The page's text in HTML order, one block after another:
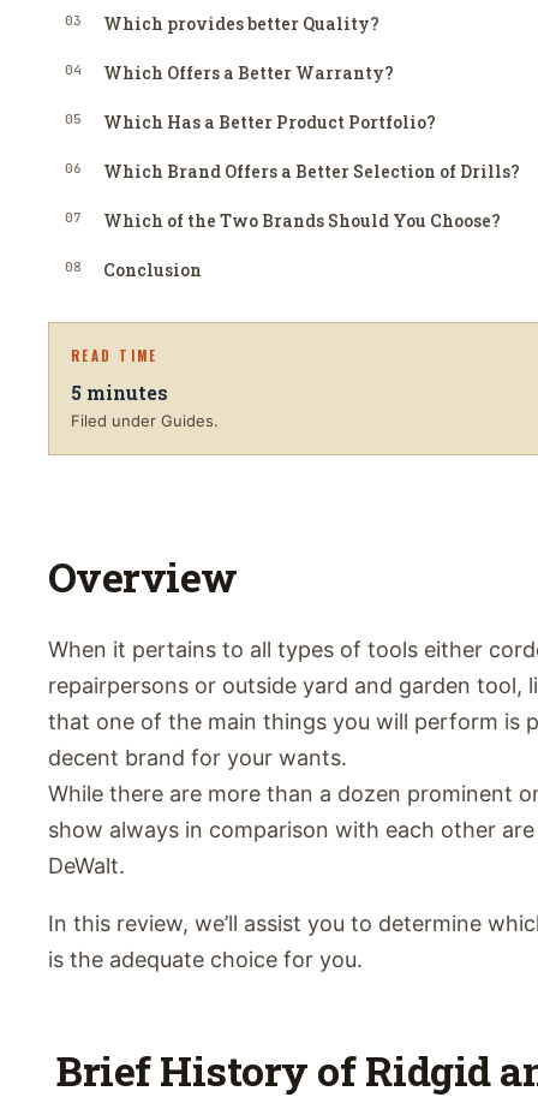
03 Which provides better Quality?
04 Which Offers a Better Warranty?
05 Which Has a Better Product Portfolio?
06 Which Brand Offers a Better Selection of Drills?
07 Which of the Two Brands Should You Choose?
08 Conclusion
READ TIME
5 minutes
Filed under Guides.
Overview
When it pertains to all types of tools either
repairpersons or outside yard and garden tool,
that one of the main things you will perform is
decent brand for your wants.
While there are more than a dozen prominent
show always in comparison with each other
DeWalt.
In this review, we’ll assist you to determine
is the adequate choice for you.
Brief History of Ridgid